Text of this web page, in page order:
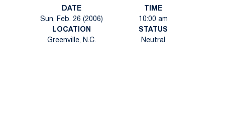
DATE
Sun, Feb. 26 (2006)
TIME
10:00 am
LOCATION
Greenville, N.C.
STATUS
Neutral